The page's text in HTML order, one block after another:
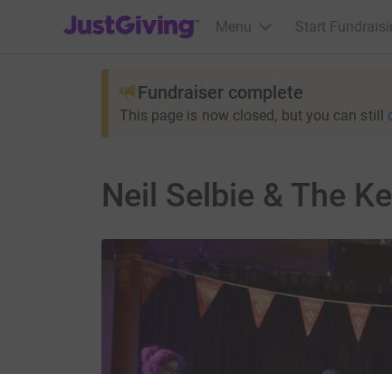
JustGiving’s homepage
Menu Start
Fundraiser complete
This page is now closed, but you can still
Neil Selbie & The